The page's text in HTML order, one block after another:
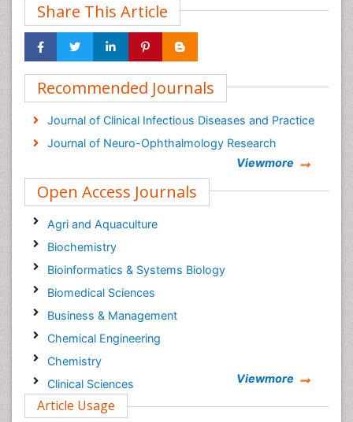
Share This Article
Recommended Journals
Journal of Clinical Infectious Diseases and Practice
Journal of Neuro-Ophthalmology Research
Viewmore
Open Access Journals
Agri and Aquaculture
Biochemistry
Bioinformatics & Systems Biology
Biomedical Sciences
Business & Management
Chemical Engineering
Chemistry
Clinical Sciences
Computer Science
Viewmore
Article Usage